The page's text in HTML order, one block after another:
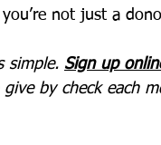
not just a
simple. Sign up
give by check each